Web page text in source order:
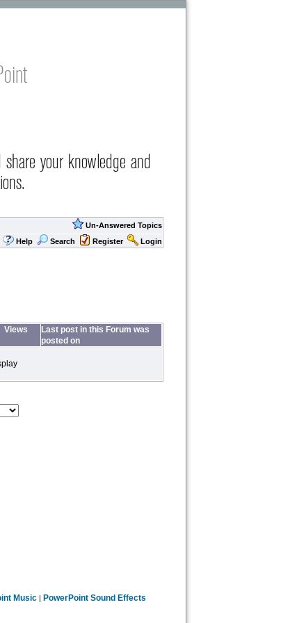
your knowledge and
Un-Answered Topics
Help
Search Register Login
Views
Last post in this Forum was
posted on
Music| PowerPoint Sound Effects